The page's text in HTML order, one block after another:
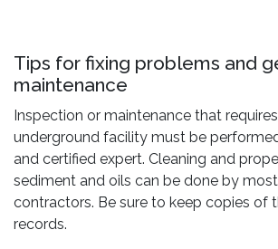
Tips for fixing problems and
maintenance
Inspection or maintenance that
underground facility must be
and certified expert. Cleaning and
sediment and oils can be done by
contractors. Be sure to keep copies of
records.